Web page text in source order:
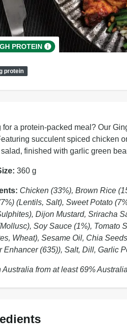
PROTEIN
protein
for a protein-packed meal? Our
succulent spiced chicken
salad, finished with garlic green
360 g
Chicken (33%), Brown Rice
(Lentils, Salt), Sweet Potato
Dijon Mustard, Sriracha
Soy Sauce (1%), Tomato
Wheat), Sesame Oil, Chia
Enhancer (635)), Salt, Dill, Garlic
Australia from at least 69%